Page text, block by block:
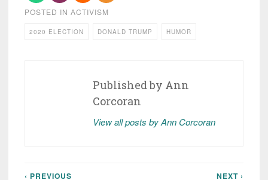
POSTED IN ACTIVISM
2020 ELECTION DONALD TRUMP HUMOR
Published by Ann
Corcoran
View all posts by Ann Corcoran
‹ PREVIOUS
NEXT ›